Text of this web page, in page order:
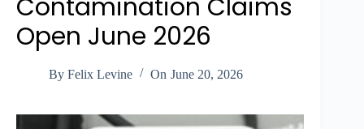
Contamination Claims
Open June 2026
By Felix Levine On June 20, 2026